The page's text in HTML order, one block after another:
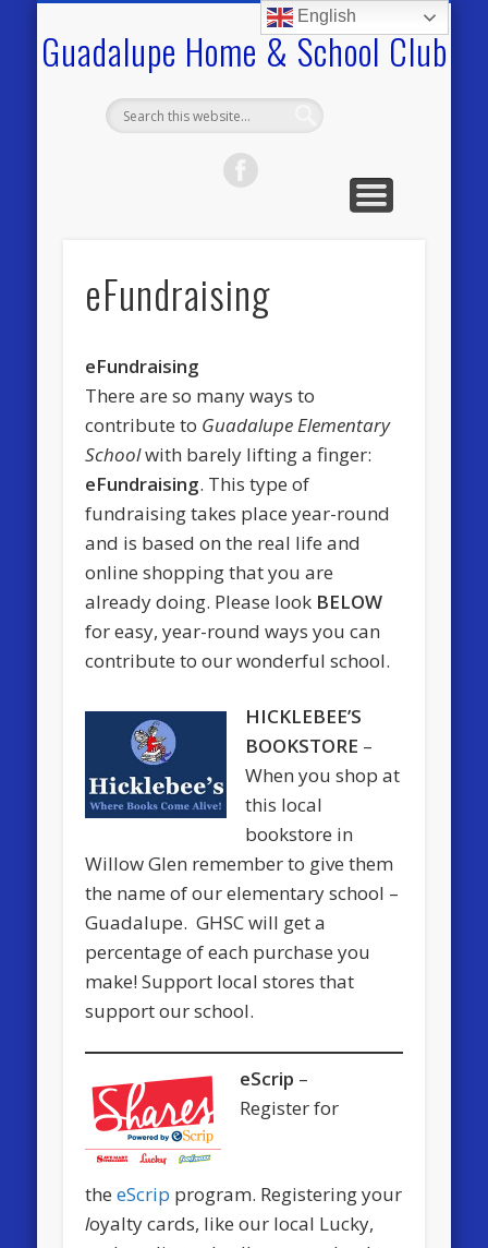
Guadalupe Home & School Club
GHSC INFO.
CALENDAR
VOLUNTEER
COMMUNITY
PROGRAMS
FUNDRAISE
TOOLKIT
eFundraising
eFundraising
There are so many ways to
contribute to Guadalupe Elementary
Schoolwith barely lifting a finger:
eFundraising. This type of
fundraising takes place year-round
and is based on the real life and
online shopping that you are
already doing. Please look BELOW
for easy, year-round ways you can
contribute to our wonderful school.
HICKLEBEE’S
BOOKSTORE –
When you shop at
this local
bookstore in
Willow Glen remember to give them
the name of our elementary school –
Guadalupe. GHSC will get a
percentage of each purchase you
make! Support local stores that
support our school.
eScrip –
Register for
theeScrip program. Registering your
loyalty cards, like our local Lucky,
English